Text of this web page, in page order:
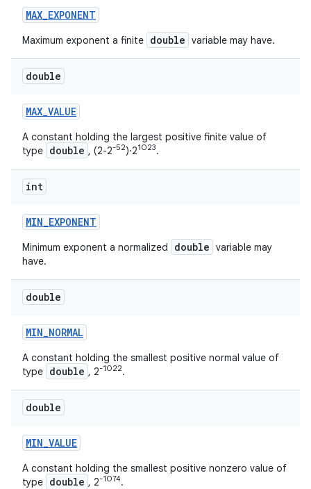
MAX_EXPONENT
Maximum exponent a finite double variable may have.
double
MAX_VALUE
A constant holding the largest positive finite value of
type double , (2-2-52)·21023.
int
MIN_EXPONENT
Minimum exponent a normalized double variable may
have.
double
MIN_NORMAL
A constant holding the smallest positive normal value of
type double , 2-1022.
double
MIN_VALUE
A constant holding the smallest positive nonzero value of
type double , 2-1074.